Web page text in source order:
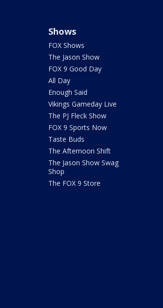
Shows
FOX Shows
The Jason Show
FOX 9 Good Day
All Day
Enough Said
Vikings Gameday Live
The PJ Fleck Show
FOX 9 Sports Now
Taste Buds
The Afternoon Shift
The Jason Show Swag
Shop
The FOX 9 Store